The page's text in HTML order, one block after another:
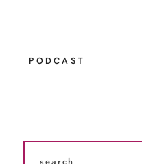
PODCAST